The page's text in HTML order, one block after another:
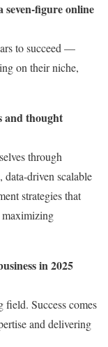
seven-figure online
to succeed —
on their niche,
and thought
through
data-driven scalable
strategies that
maximizing
in 2025
Success comes
and delivering